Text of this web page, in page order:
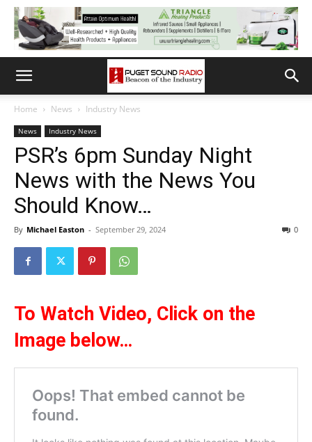
Home News Industry News
News Industry News
PSR’s 6pm Sunday Night
News with the News You
Should Know…
By Michael Easton - September 29, 2024 0
To Watch Video, Click on the
Image be ow…